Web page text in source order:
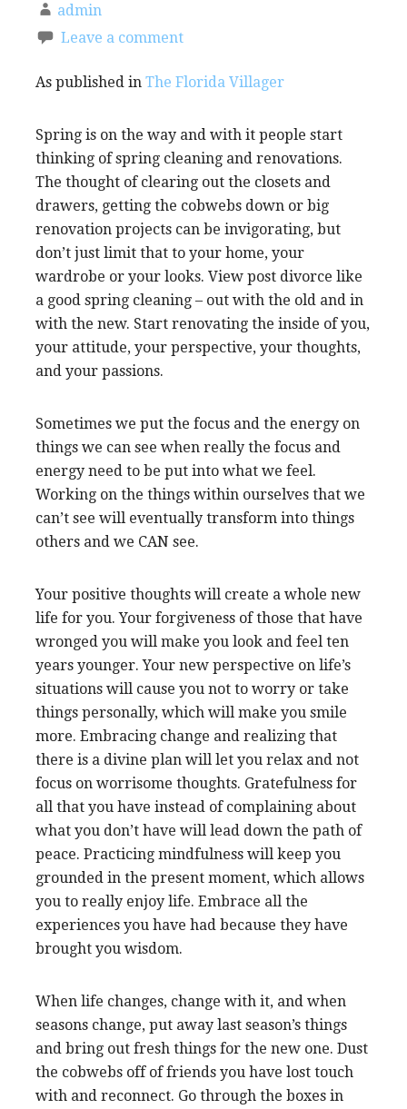
admin
Leave a comment
As published in The Florida Villager
Spring is on the way and with it people start
thinking of spring cleaning and renovations.
The thought of clearing out the closets and
drawers, getting the cobwebs down or big
renovation projects can be invigorating, but
don’t just limit that to your home, your
wardrobe or your looks. View post divorce like
a good spring cleaning – out with the old and in
with the new. Start renovating the inside of you,
your attitude, your perspective, your thoughts,
and your passions.
Sometimes we put the focus and the energy on
things we can see when really the focus and
energy need to be put into what we feel.
Working on the things within ourselves that we
can’t see will eventually transform into things
others and we CAN see.
Your positive thoughts will create a whole new
life for you. Your forgiveness of those that have
wronged you will make you look and feel ten
years younger. Your new perspective on life’s
situations will cause you not to worry or take
things personally, which will make you smile
more. Embracing change and realizing that
there is a divine plan will let you relax and not
focus on worrisome thoughts. Gratefulness for
all that you have instead of complaining about
what you don’t have will lead down the path of
peace. Practicing mindfulness will keep you
grounded in the present moment, which allows
you to really enjoy life. Embrace all the
experiences you have had because they have
brought you wisdom.
When life changes, change with it, and when
seasons change, put away last season’s things
and bring out fresh things for the new one. Dust
the cobwebs off of friends you have lost touch
with and reconnect. Go through the boxes in